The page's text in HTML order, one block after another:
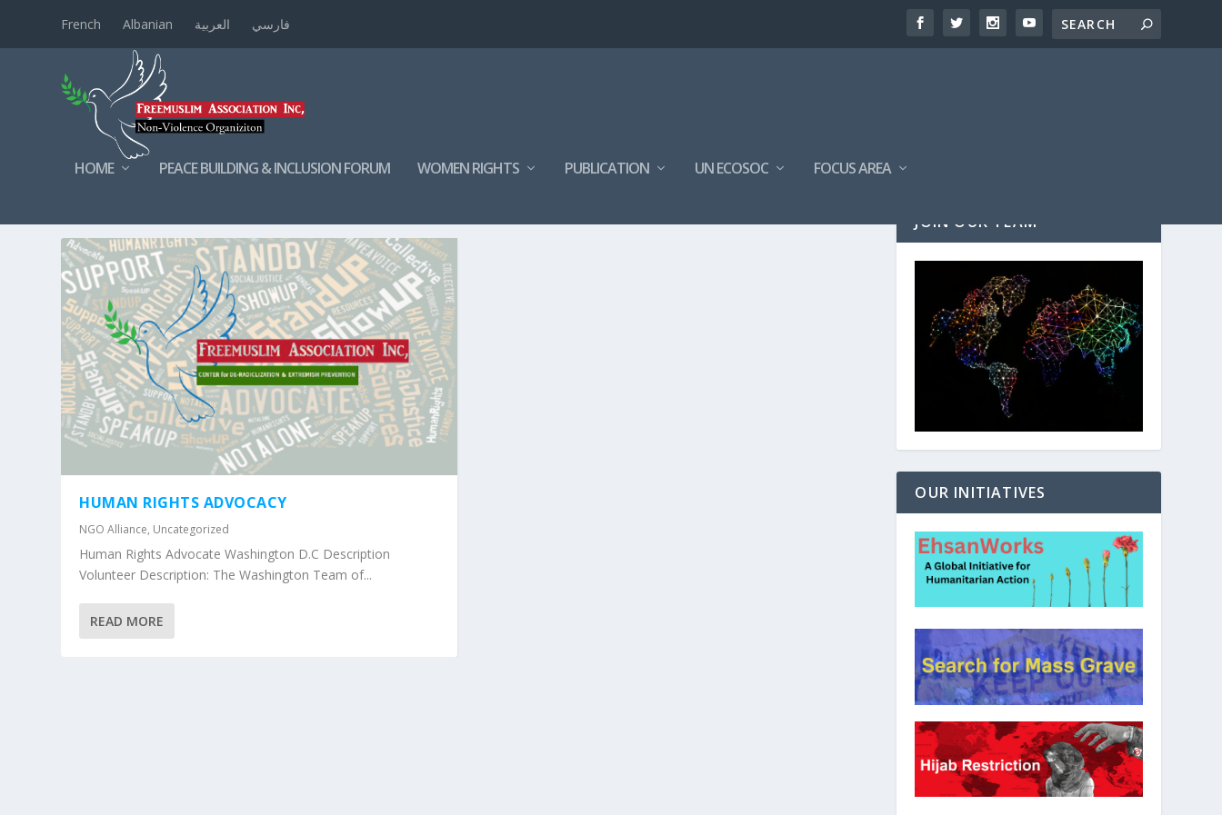
French Albanian العربية فارسي
HOME PEACE BUILDING & INCLUSION FORUM WOMEN RIGHTS PUBLICATION UN ECOSOC FOCUS AREA
HUMAN RIGHTS ADVOCACY
NGO Alliance, Uncategorized
Human Rights Advocate Washington D.C Description
Volunteer Description: The Washington Team of...
READ MORE
JOIN OUR TEAM
OUR INITIATIVES